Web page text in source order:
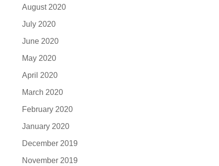
August 2020
July 2020
June 2020
May 2020
April 2020
March 2020
February 2020
January 2020
December 2019
November 2019